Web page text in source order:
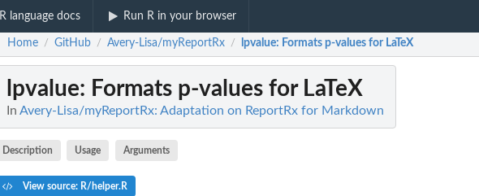
R language docs Run R in your browser
Home / GitHub / Avery-Lisa/myReportRx / lpvalue: Formats p-values for LaTeX
lpvalue: Formats p-values for LaTeX
In Avery-Lisa/myReportRx: Adaptation on ReportRx for Markdown
Description Usage Arguments
View source: R/helper.R